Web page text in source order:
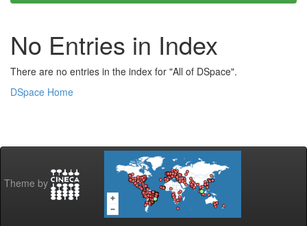
No Entries in Index
There are no entries in the index for "All of DSpace".
DSpace Home
Theme by